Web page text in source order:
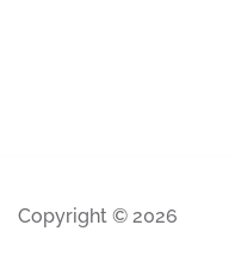
Copyright © 2026